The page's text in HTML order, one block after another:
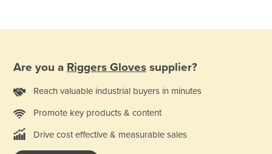
Grenada
Guinea
Are you a Riggers Gloves supplier?
Reach valuable industrial buyers in minutes
Promote key products & content
Drive cost effective & measurable sales